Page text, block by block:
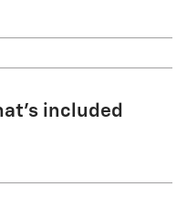
included